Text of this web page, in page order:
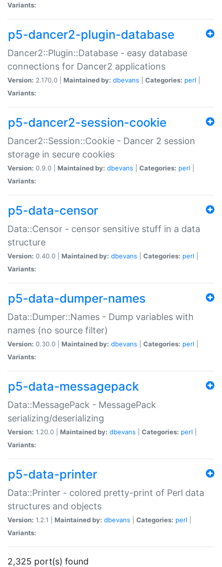
Variants:
p5-dancer2-plugin-database
Dancer2::Plugin::Database - easy database
connections for Dancer2 applications
Version: 2.170.0 | Maintained by: dbevans Categories: perl
Variants:
p5-dancer2-session-cookie
Dancer2::Session::Cookie - Dancer 2 session
storage in secure cookies
Version: 0.9.0 | Maintained by: dbevans Categories: perl
Variants:
p5-data-censor
Data::Censor - censor sensitive stuff in a data
structure
Version: 0.40.0 | Maintained by: dbevans Categories: perl
Variants:
p5-data-dumper-names
Data::Dumper::Names - Dump variables with
names (no source filter)
Version: 0.30.0 | Maintained by: dbevans Categories: perl
Variants:
p5-data-messagepack
Data::MessagePack - MessagePack
serializing/deserializing
Version: 1.20.0 | Maintained by: dbevans Categories: perl
Variants:
p5-data-printer
Data::Printer - colored pretty-print of Perl data
structures and objects
Version: 1.2.1 | Maintained by: dbevans Categories: perl
Variants:
2,325 port(s) found